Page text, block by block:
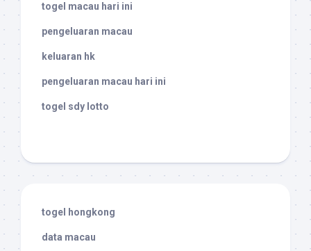
togel macau hari ini
pengeluaran macau
keluaran hk
pengeluaran macau hari ini
togel sdy lotto
togel hongkong
data macau